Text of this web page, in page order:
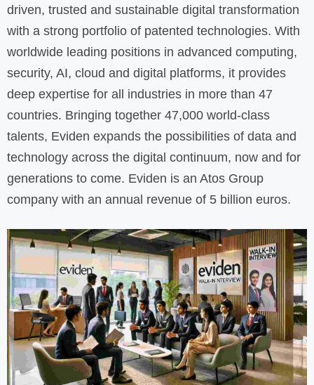
driven, trusted and sustainable digital transformation
with a strong portfolio of patented technologies. With
worldwide leading positions in advanced computing,
security, AI, cloud and digital platforms, it provides
deep expertise for all industries in more than 47
countries. Bringing together 47,000 world-class
talents, Eviden expands the possibilities of data and
technology across the digital continuum, now and for
generations to come. Eviden is an Atos Group
company with an annual revenue of 5 billion euros.